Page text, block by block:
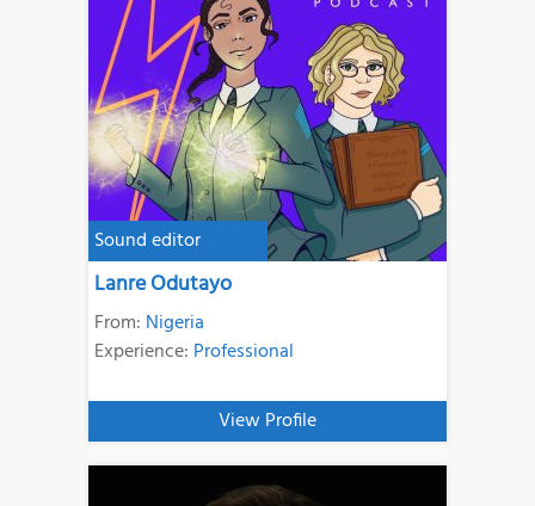
Sound editor
Lanre Odutayo
From: Nigeria
Experience: Professional
View Profile